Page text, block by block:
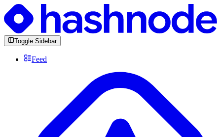
Toggle Sidebar
Feed